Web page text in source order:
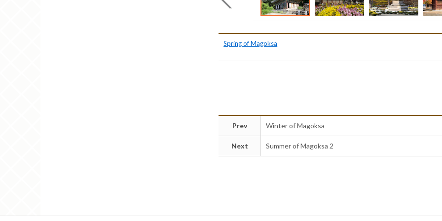
Spring of Magoksa
Prev Winter of Magoksa
Next Summer of Magoksa 2